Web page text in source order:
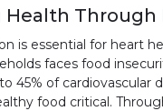
Health Through
is essential for heart
faces food
45% of cardiovascular
food critical.